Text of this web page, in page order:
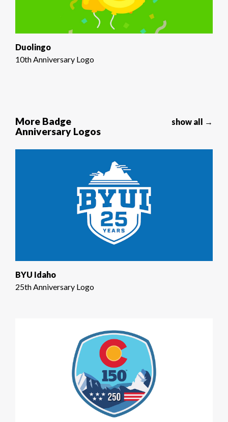
Duolingo
10th Anniversary Logo
More Badge
Anniversary Logos
show all →
BYU Idaho
25th Anniversary Logo